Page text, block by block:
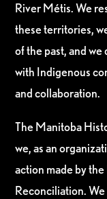
River Métis. We
these territories,
of the past, and
with Indigenous
and collaboration.
The Manitoba
we, as an
action made by
Reconciliation.